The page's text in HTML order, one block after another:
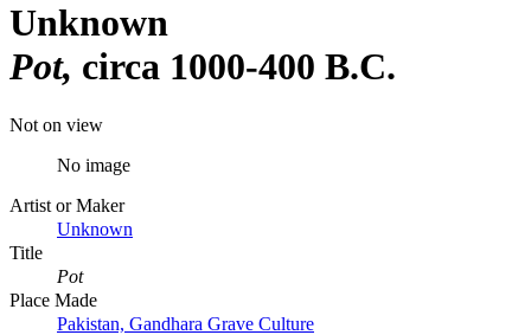
Unknown
Pot circa 1000-400 B.C.
Not on view
No image
Artist or Maker
Unknown
Title
Pot
Place Made
Pakistan, Gandhara Grave Culture